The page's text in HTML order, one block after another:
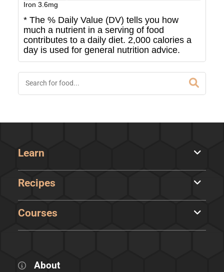
Iron 3.6mg
* The % Daily Value (DV) tells you how
much a nutrient in a serving of food
contributes to a daily diet. 2,000 calories a
day is used for general nutrition advice.
Learn
Recipes
Courses
About